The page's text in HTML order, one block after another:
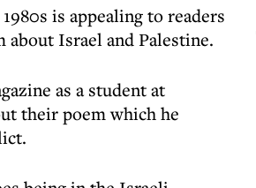
is appealing to readers
Israel and Palestine.
as a student at
their poem which he